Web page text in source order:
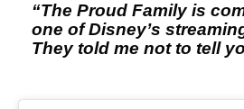
“The Proud Familyis
one of Disney’s
They told me not to tell